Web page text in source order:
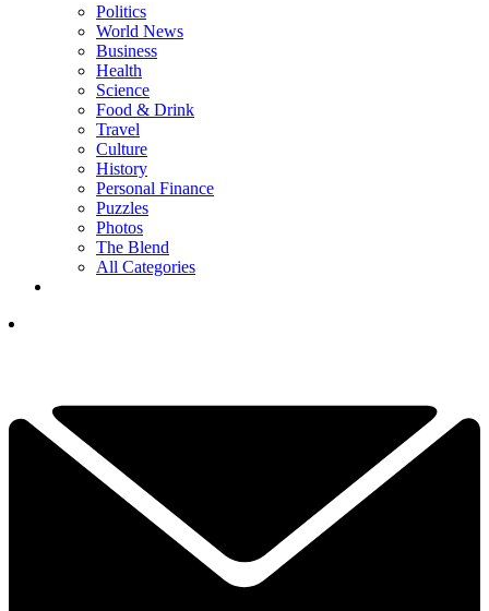
Politics
World News
Business
Health
Science
Food & Drink
Travel
Culture
History
Personal Finance
Puzzles
Photos
The Blend
All Categories